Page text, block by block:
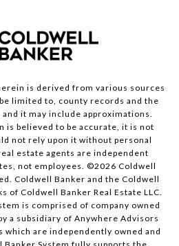
is derived from various sources
limited to, county records and the
it may include approximations.
is believed to be accurate, it is not
not rely upon it without personal
estate agents are independent
not employees. ©2026 Coldwell
Coldwell Banker and the Coldwell
of Coldwell Banker Real Estate LLC.
is comprised of company owned
a subsidiary of Anywhere Advisors
which are independently owned and